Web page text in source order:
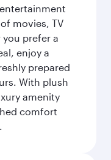
movies, TV
prefer a
enjoy a
prepared
With plush
amenity
comfort